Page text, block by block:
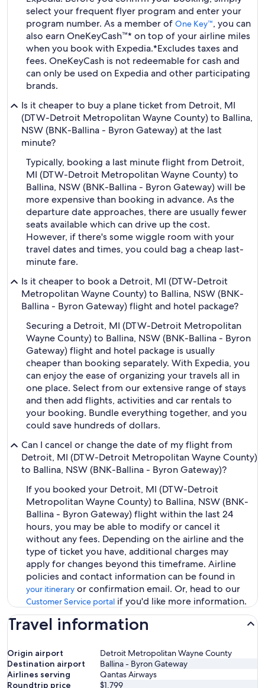
select your frequent flyer program and enter your
program number. As a member of One Key™, you can
also earn OneKeyCash™* on top of your airline miles
when you book with Expedia.*Excludes taxes and
fees. OneKeyCash is not redeemable for cash and
can only be used on Expedia and other participating
brands.
Is it cheaper to buy a plane ticket from Detroit, MI
(DTW-Detroit Metropolitan Wayne County) to Ballina,
NSW (BNK-Ballina - Byron Gateway) at the last
minute?
Typically, booking a last minute flight from Detroit,
MI (DTW-Detroit Metropolitan Wayne County) to
Ballina, NSW (BNK-Ballina - Byron Gateway) will be
more expensive than booking in advance. As the
departure date approaches, there are usually fewer
seats available which can drive up the cost.
However, if there's some wiggle room with your
travel dates and times, you could bag a cheap last-
minute fare.
Is it cheaper to book a Detroit, MI (DTW-Detroit
Metropolitan Wayne County) to Ballina, NSW (BNK-
Ballina - Byron Gateway) flight and hotel package?
Securing a Detroit, MI (DTW-Detroit Metropolitan
Wayne County) to Ballina, NSW (BNK-Ballina - Byron
Gateway) flight and hotel package is usually
cheaper than booking separately. With Expedia, you
can enjoy the ease of organizing your travels all in
one place. Select from our extensive range of stays
and then add flights, activities and car rentals to
your booking. Bundle everything together, and you
could save hundreds of dollars.
Can I cancel or change the date of my flight from
Detroit, MI (DTW-Detroit Metropolitan Wayne County)
to Ballina, NSW (BNK-Ballina - Byron Gateway)?
If you booked your Detroit, MI (DTW-Detroit
Metropolitan Wayne County) to Ballina, NSW (BNK-
Ballina - Byron Gateway) flight within the last 24
hours, you may be able to modify or cancel it
without any fees. Depending on the airline and the
type of ticket you have, additional charges may
apply for changes beyond this timeframe. Airline
policies and contact information can be found in
your itinerary or confirmation email. Or, head to our
Customer Service portal if you'd like more information.
Travel information
Origin airport
Detroit Metropolitan Wayne County
Destination airport
Ballina - Byron Gateway
Airlines serving
Qantas Airways
Roundtrip price
$1,799